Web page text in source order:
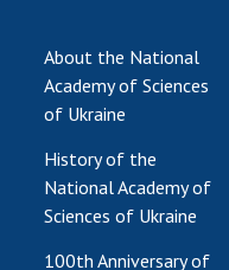
About the National
Academy of Sciences
of Ukraine
History of the
National Academy of
Sciences of Ukraine
100th Anniversary of